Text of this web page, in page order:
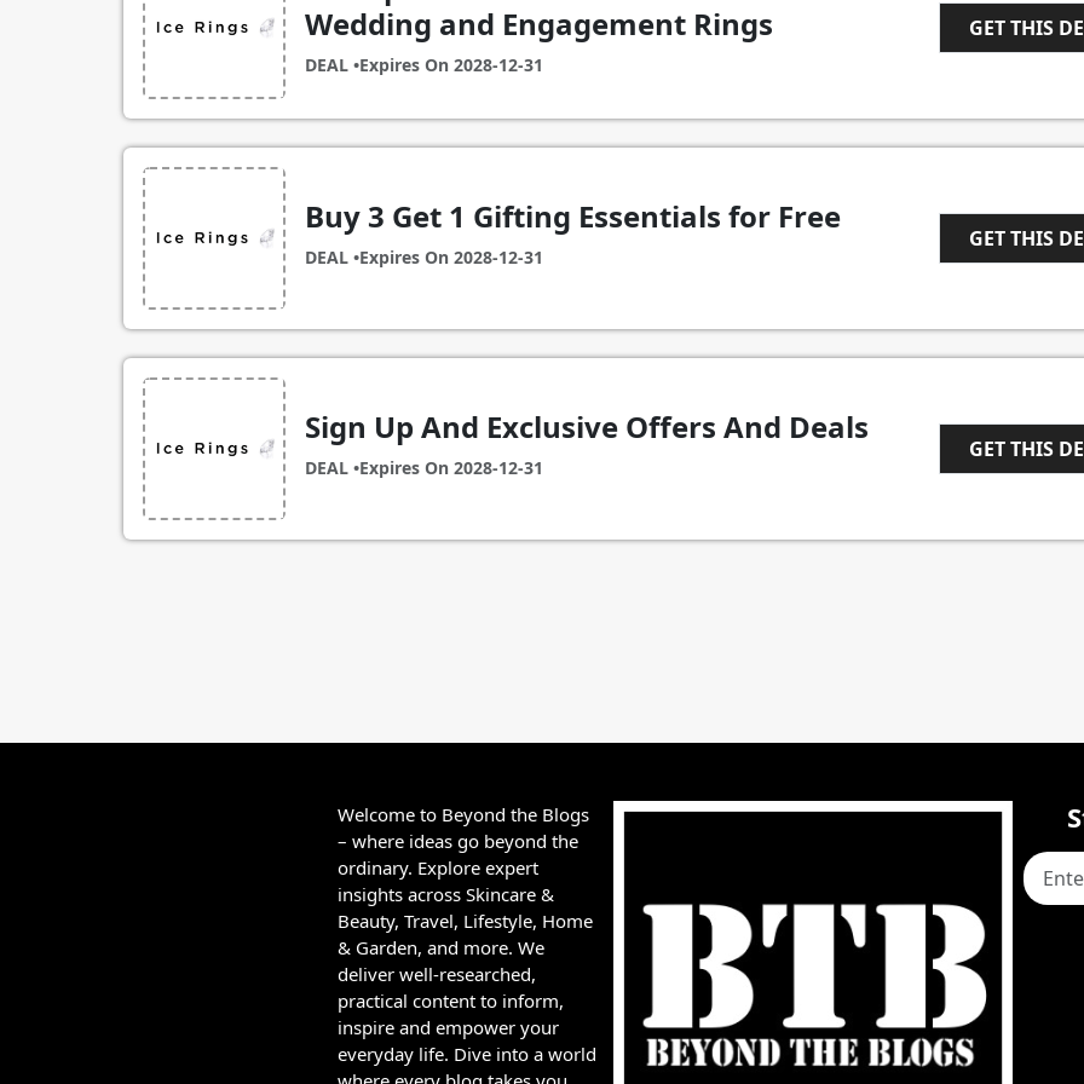
Wedding and Engagement Rings
DEAL •Expires On 2028-12-31
GET THIS
Buy 3 Get 1 Gifting Essentials for Free
DEAL •Expires On 2028-12-31
GET THIS
Sign Up And Exclusive Offers And Deals
DEAL •Expires On 2028-12-31
GET THIS
Welcome to Beyond the Blogs
– where ideas go beyond the
ordinary. Explore expert
insights across Skincare &
Beauty, Travel, Lifestyle, Home
& Garden, and more. We
deliver well-researched,
practical content to inform,
inspire and empower your
everyday life. Dive into a world